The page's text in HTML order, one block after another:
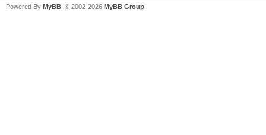
Powered By MyBB , © 2002-2026 MyBB Group